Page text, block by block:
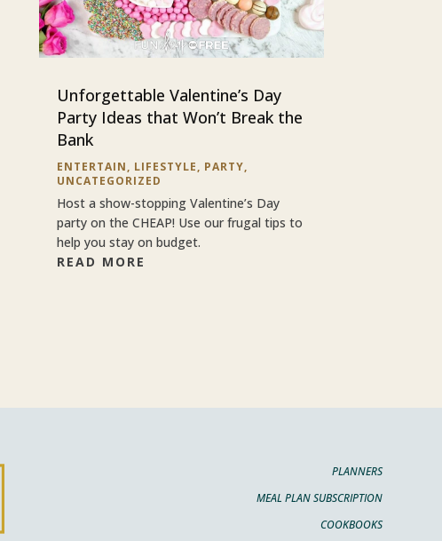
Unforgettable Valentine’s Day
Party Ideas that Won’t Break the
Bank
ENTERTAIN, LIFESTYLE, PARTY,
UNCATEGORIZED
Host a show-stopping Valentine’s Day
party on the CHEAP! Use our frugal tips to
help you stay on budget.
READ MORE
PLANNERS
MEAL PLAN SUBSCRIPTION
COOKBOOKS